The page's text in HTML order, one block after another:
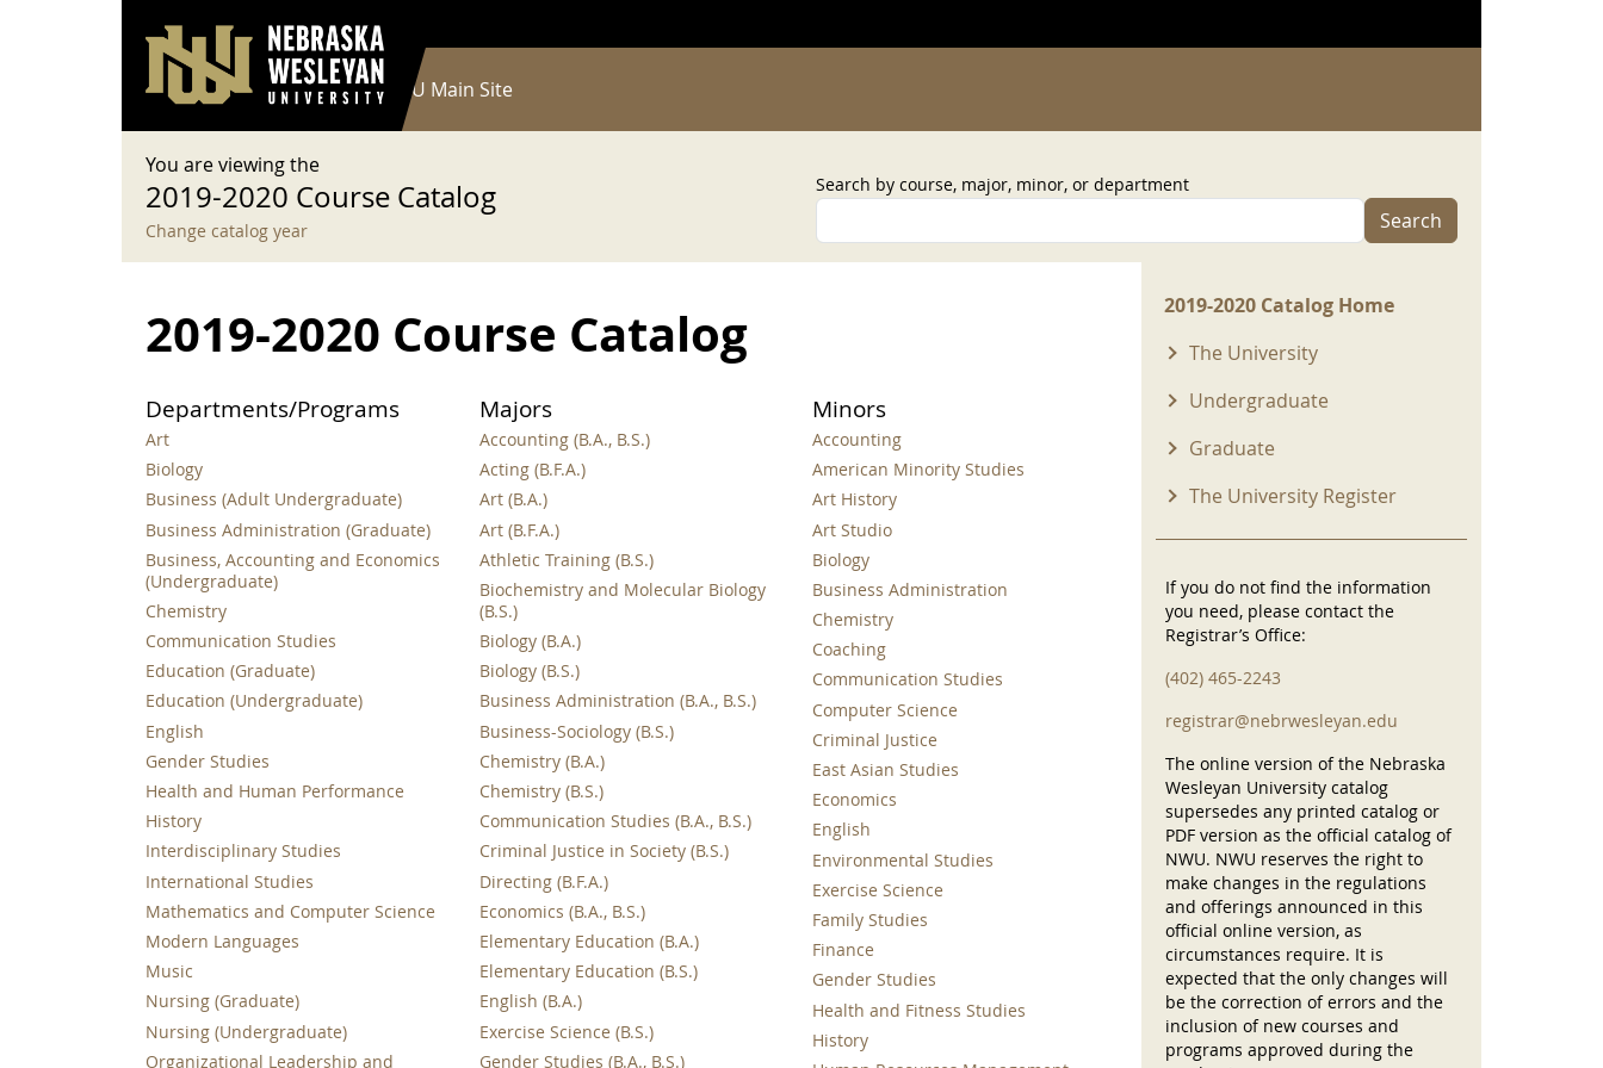
User account menu
Log in
Main navigation
Current Catalog NWU Main Site
You are viewing the
2019-2020 Course Catalog
Change catalog year
Search by course, major, minor, or department
Search
2019-2020 Course Catalog
Departments/Programs
Art
Biology
Business (Adult Undergraduate)
Business Administration (Graduate)
Business, Accounting and Economics
(Undergraduate)
Chemistry
Communication Studies
Education (Graduate)
Education (Undergraduate)
English
Gender Studies
Health and Human Performance
History
Interdisciplinary Studies
International Studies
Mathematics and Computer Science
Modern Languages
Music
Nursing (Graduate)
Nursing (Undergraduate)
Organizational Leadership and
Majors
Accounting (B.A., B.S.)
Acting (B.F.A.)
Art (B.A.)
Art (B.F.A.)
Athletic Training (B.S.)
Biochemistry and Molecular Biology
(B.S.)
Biology (B.A.)
Biology (B.S.)
Business Administration (B.A., B.S.)
Business-Sociology (B.S.)
Chemistry (B.A.)
Chemistry (B.S.)
Communication Studies (B.A., B.S.)
Criminal Justice in Society (B.S.)
Directing (B.F.A.)
Economics (B.A., B.S.)
Elementary Education (B.A.)
Elementary Education (B.S.)
English (B.A.)
Exercise Science (B.S.)
Gender Studies (B.A., B.S.)
Minors
Accounting
American Minority Studies
Art History
Art Studio
Biology
Business Administration
Chemistry
Coaching
Communication Studies
Computer Science
Criminal Justice
East Asian Studies
Economics
English
Environmental Studies
Exercise Science
Family Studies
Finance
Gender Studies
Health and Fitness Studies
History
2019-2020 Menu
2019-2020 Catalog Home
The University
Undergraduate
Graduate
The University Register
If you do not find the information
you need, please contact the
Registrar’s Office:
(402) 465-2243
registrar@nebrwesleyan.edu
The online version of the Nebraska
Wesleyan University catalog
supersedes any printed catalog or
PDF version as the official catalog of
NWU. NWU reserves the right to
make changes in the regulations
and offerings announced in this
official online version, as
circumstances require. It is
expected that the only changes will
be the correction of errors and the
inclusion of new courses and
programs approved during the